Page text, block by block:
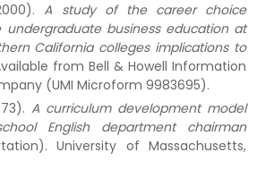
A study of the career choice
business education at
California colleges implications to
from Bell & Howell Information
(UMI Microform 9983695).
A curriculum development model
English department chairman
University of Massachusetts,